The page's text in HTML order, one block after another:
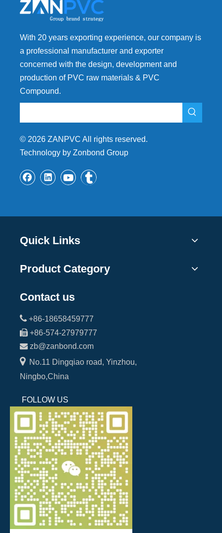
With 20 years exporting experience, our company is
a professional manufacturer and exporter
concerned with the design, development and
production of PVC raw materials & PVC
Compound.
© 2026 ZANPVC All rights reserved.
Technology by Zonbond Group
Quick Links
Product Category
Contact us
 +86-18658459777
 +86-574-27979777
 zb@zanbond.com
No.11 Dingqiao road, Yinzhou,
Ningbo,China
FOLLOW US